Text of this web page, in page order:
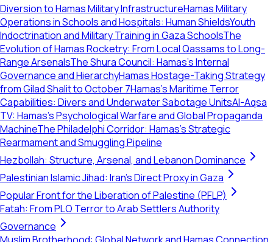
Diversion to Hamas Military InfrastructureHamas Military
Operations in Schools and Hospitals: Human ShieldsYouth
Indoctrination and Military Training in Gaza SchoolsThe
Evolution of Hamas Rocketry: From Local Qassams to Long-
Range ArsenalsThe Shura Council: Hamas’s Internal
Governance and HierarchyHamas Hostage-Taking Strategy
from Gilad Shalit to October 7Hamas’s Maritime Terror
Capabilities: Divers and Underwater Sabotage UnitsAl-Aqsa
TV: Hamas’s Psychological Warfare and Global Propaganda
MachineThe Philadelphi Corridor: Hamas's Strategic
Rearmament and Smuggling Pipeline
Hezbollah: Structure, Arsenal, and Lebanon Dominance
Palestinian Islamic Jihad: Iran's Direct Proxy in Gaza
Popular Front for the Liberation of Palestine (PFLP)
Fatah: From PLO Terror to Arab Settlers Authority
Governance